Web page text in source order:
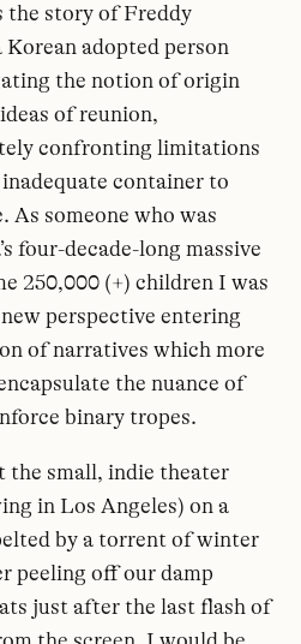
the story of Freddy
adopted person
the notion of origin
of reunion,
confronting limitations
container to
As someone who was
four-decade-long massive
250,000 (+) children I was
perspective entering
of narratives which more
the nuance of
binary tropes.
the small, indie theater
in Los Angeles) on a
by a torrent of winter
peeling off our damp
just after the last flash of